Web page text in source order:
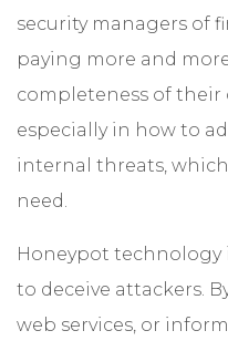
security managers of
paying more and
completeness of their
especially in how to
internal threats,
need.
Honeypot technology
to deceive attackers.
web services, or